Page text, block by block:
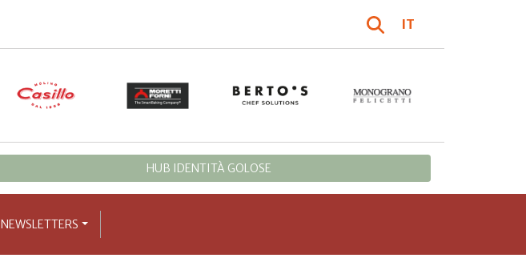
IT
HUB IDENTITÀ GOLOSE
NEWSLETTERS